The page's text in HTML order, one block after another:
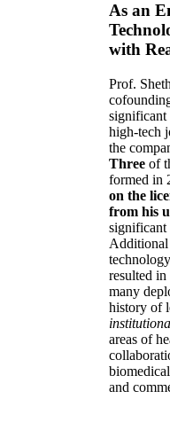
As an
with
Prof.
significant
high-tech
the
Three of
formed in
on the
from his
significant
Additional
resulted in
many
history of
areas of
and